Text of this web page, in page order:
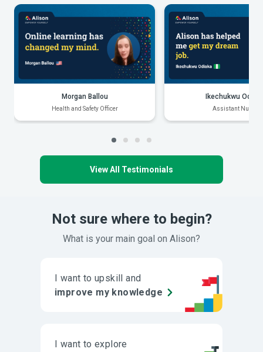
Morgan Ballou
Health and Safety Officer
Ikechukwu
Assistant Nurse
View All Testimonials
Not sure where to begin?
What is your main goal on Alison?
I want to upskill and
improve my knowledge
I want to explore